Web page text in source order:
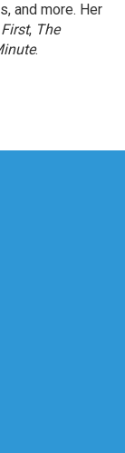
and more. Her
, The
.